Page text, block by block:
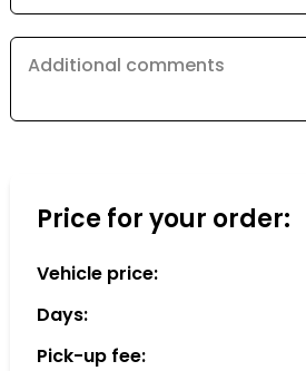
Additional comments
Price for your order:
Vehicle price:
Days:
Pick-up fee: